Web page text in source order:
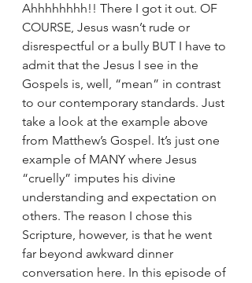
Ahhhhhhhh!! There I got it out. OF
COURSE, Jesus wasn’t rude or
disrespectful or a bully BUT I have to
admit that the Jesus I see in the
Gospels is, well, “mean” in contrast
to our contemporary standards. Just
take a look at the example above
from Matthew’s Gospel. It’s just one
example of MANY where Jesus
“cruelly” imputes his divine
understanding and expectation on
others. The reason I chose this
Scripture, however, is that he went
far beyond awkward dinner
conversation here. In this episode of